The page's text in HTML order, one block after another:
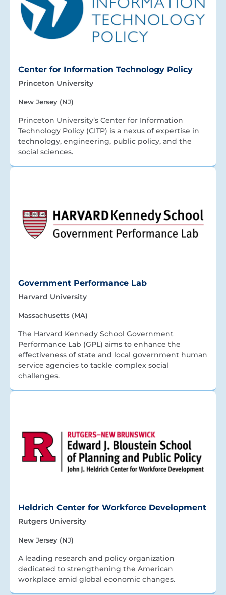
Center for Information Technology Policy
Princeton University
New Jersey (NJ)
Princeton University’s Center for Information
Technology Policy (CITP) is a nexus of expertise in
technology, engineering, public policy, and the
social sciences.
Government Performance Lab
Harvard University
Massachusetts (MA)
The Harvard Kennedy School Government
Performance Lab (GPL) aims to enhance the
effectiveness of state and local government human
service agencies to tackle complex social
challenges.
Heldrich Center for Workforce Development
Rutgers University
New Jersey (NJ)
A leading research and policy organization
dedicated to strengthening the American
workplace amid global economic changes.